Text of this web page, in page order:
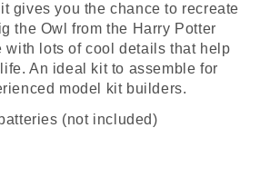
gives you the chance to recreate
the Owl from the Harry Potter
with lots of cool details that help
An ideal kit to assemble for
model kit builders.
(not included)